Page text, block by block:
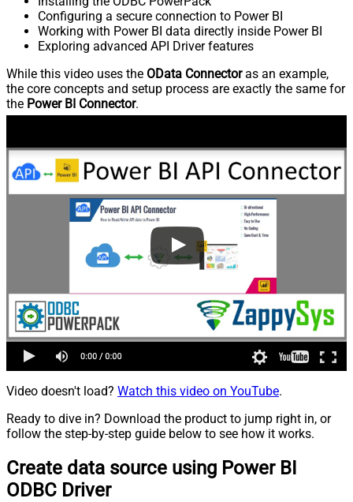
Configuring a secure connection to Power BI
Working with Power BI data directly inside Power BI
Exploring advanced API Driver features
While this video uses the OData Connectoras an example,
the core concepts and setup process are exactly the same for
the Power BI Connector.
Video doesn't load? Watch this video on YouTube.
Ready to dive in? Download the product to jump right in, or
follow the step-by-step guide below to see how it works.
Create data source using Power BI
ODBC Driver